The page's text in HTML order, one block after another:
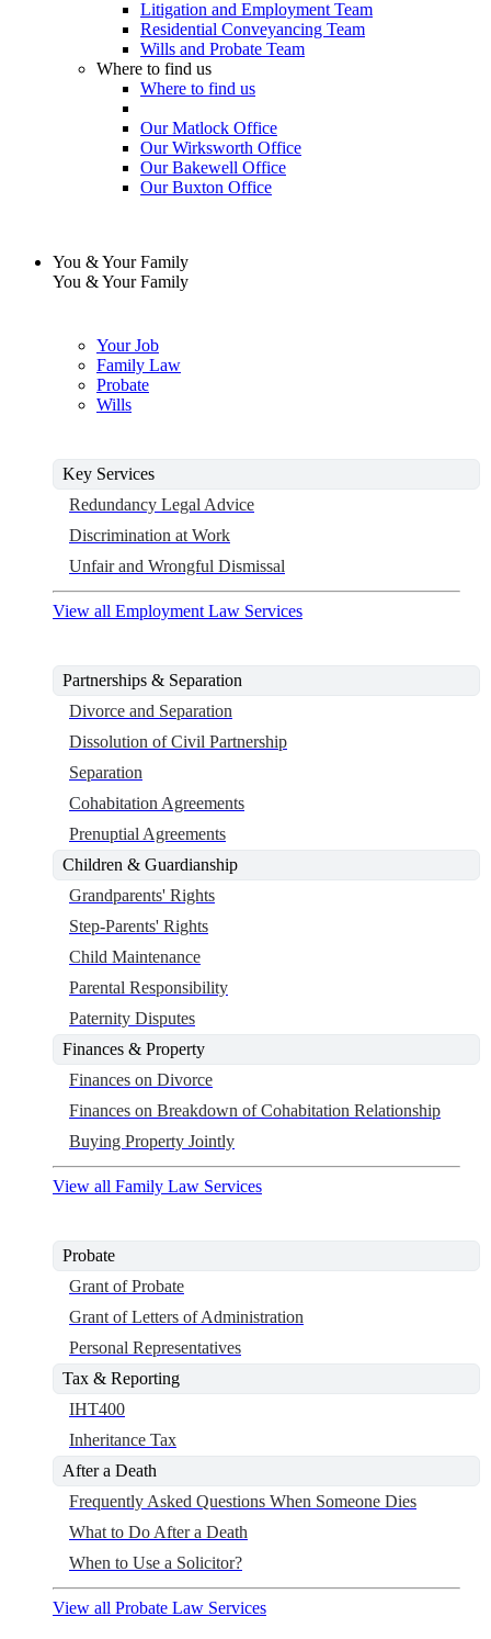
Litigation and Employment Team
Residential Conveyancing Team
Wills and Probate Team
Where to find us
Where to find us
Our Matlock Office
Our Wirksworth Office
Our Bakewell Office
Our Buxton Office
You & Your Family
You & Your Family
Your Job
Family Law
Probate
Wills
Key Services
Redundancy Legal Advice
Discrimination at Work
Unfair and Wrongful Dismissal
View all Employment Law Services
Partnerships & Separation
Divorce and Separation
Dissolution of Civil Partnership
Separation
Cohabitation Agreements
Prenuptial Agreements
Children & Guardianship
Grandparents' Rights
Step-Parents' Rights
Child Maintenance
Parental Responsibility
Paternity Disputes
Finances & Property
Finances on Divorce
Finances on Breakdown of Cohabitation Relationship
Buying Property Jointly
View all Family Law Services
Probate
Grant of Probate
Grant of Letters of Administration
Personal Representatives
Tax & Reporting
IHT400
Inheritance Tax
After a Death
Frequently Asked Questions When Someone Dies
What to Do After a Death
When to Use a Solicitor?
View all Probate Law Services